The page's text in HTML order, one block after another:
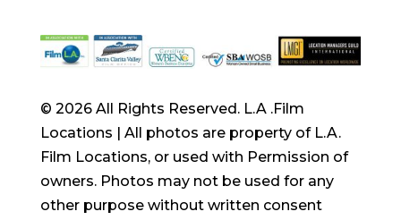
© 2026 All Rights Reserved. L.A .Film
Locations | All photos are property of L.A.
Film Locations, or used with Permission of
owners. Photos may not be used for any
other purpose without written consent